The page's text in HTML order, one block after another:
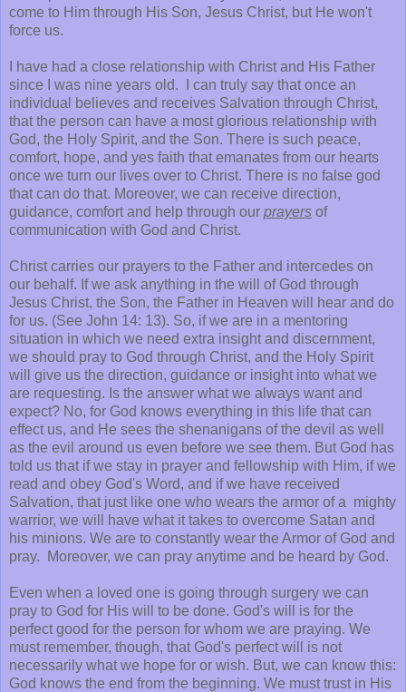
come to Him through His Son, Jesus Christ, but He won't
force us.
I have had a close relationship with Christ and His Father
since I was nine years old. I can truly say that once an
individual believes and receives Salvation through Christ,
that the person can have a most glorious relationship with
God, the Holy Spirit, and the Son. There is such peace,
comfort, hope, and yes faith that emanates from our hearts
once we turn our lives over to Christ. There is no false god
that can do that. Moreover, we can receive direction,
guidance, comfort and help through our prayers of
communication with God and Christ.
Christ carries our prayers to the Father and intercedes on
our behalf. If we ask anything in the will of God through
Jesus Christ, the Son, the Father in Heaven will hear and do
for us. (See John 14: 13). So, if we are in a mentoring
situation in which we need extra insight and discernment,
we should pray to God through Christ, and the Holy Spirit
will give us the direction, guidance or insight into what we
are requesting. Is the answer what we always want and
expect? No, for God knows everything in this life that can
effect us, and He sees the shenanigans of the devil as well
as the evil around us even before we see them. But God has
told us that if we stay in prayer and fellowship with Him, if we
read and obey God's Word, and if we have received
Salvation, that just like one who wears the armor of a mighty
warrior, we will have what it takes to overcome Satan and
his minions. We are to constantly wear the Armor of God and
pray. Moreover, we can pray anytime and be heard by God.
Even when a loved one is going through surgery we can
pray to God for His will to be done. God's will is for the
perfect good for the person for whom we are praying. We
must remember, though, that God's perfect will is not
necessarily what we hope for or wish. But, we can know this:
God knows the end from the beginning. We must trust in His